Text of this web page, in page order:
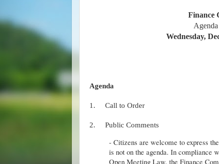
Finance
Wednesday,
Agenda
1. Call to Order
2. Public Comments
- Citizens are welcome to express
is not on the agenda. In compliance
Open Meeting Law, the Finance